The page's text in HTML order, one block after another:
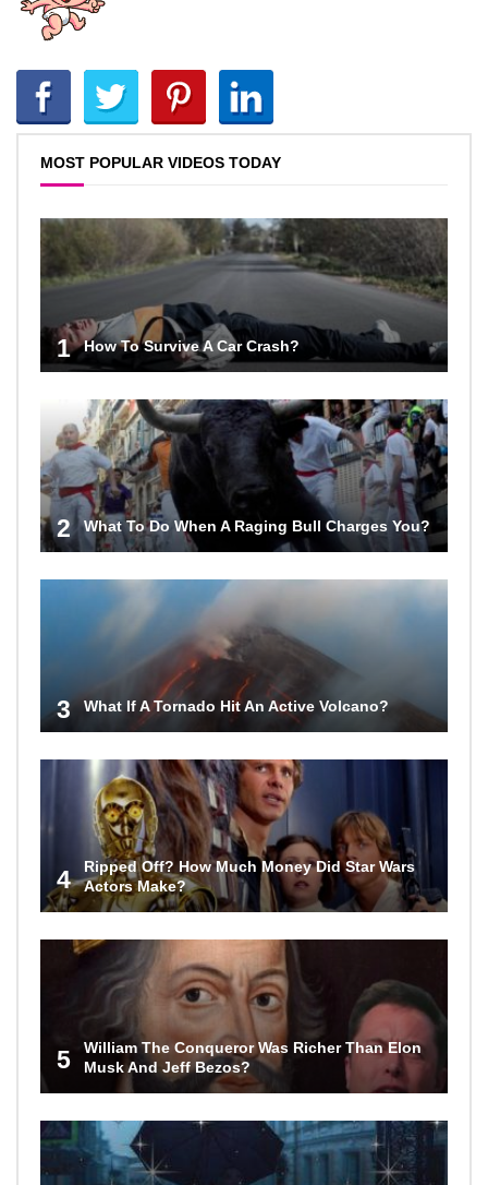
MOST POPULAR VIDEOS TODAY
1 How To Survive A Car Crash?
2 What To Do When A Raging Bull Charges You?
3 What If A Tornado Hit An Active Volcano?
4
Ripped Off? How Much Money Did Star Wars
Actors Make?
5
William The Conqueror Was Richer Than Elon
Musk And Jeff Bezos?